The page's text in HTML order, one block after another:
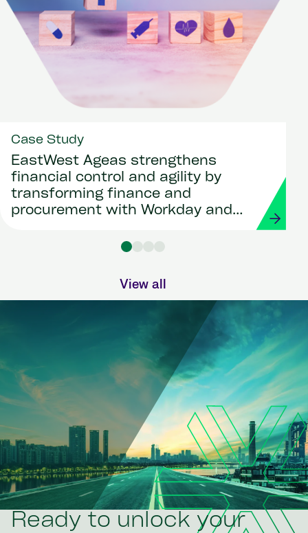
Case Study
EastWest Ageas strengthens
financial control and agility by
transforming finance and
procurement with Workday and
View all
Ready to unlock your